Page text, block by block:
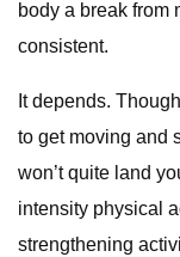
body a break from
consistent.
It depends.
to get moving and
won’t quite land
intensity physical
strengthening